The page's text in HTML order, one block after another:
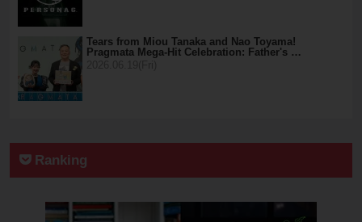
Tears from Miou Tanaka and Nao Toyama!
Pragmata Mega-Hit Celebration: Father's …
Ranking